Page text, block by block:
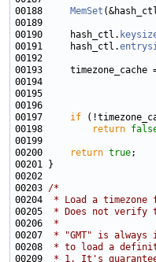
00188 MemSet
00190     hash_ctl.
00191     hash_ctl.
00193     timezone_cache
00197 if
00198
return
00200
return true
00203 /*
00204
* Load a
00205
* Does not verify
00206
*
00207
* "GMT" is
00208
* to load a
00209
* 1. It's